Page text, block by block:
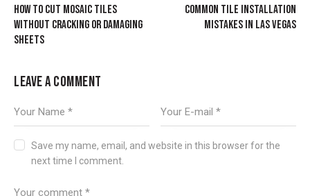
HOW TO CUT MOSAIC TILES
WITHOUT CRACKING OR DAMAGING
SHEETS
COMMON TILE INSTALLATION
MISTAKES IN LAS VEGAS
LEAVE A COMMENT
Save my name, email, and website in this browser for the
next time I comment.